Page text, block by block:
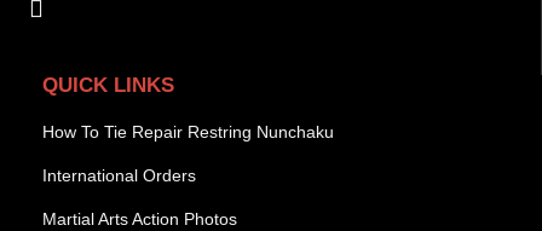
QUICK LINKS
How To Tie Repair Restring Nunchaku
International Orders
Martial Arts Action Photos